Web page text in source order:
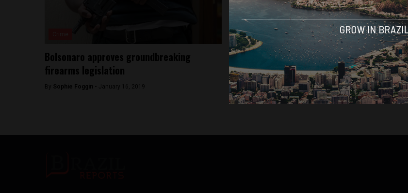
Bolsonaro approves groundbreaking
firearms legislation
By Sophie Foggin - January 16, 2019
Crime
Violent attacks in north-easterly state of
Ceará put Brazil’s public security problem
to the test
BySophie Foggin -January 9, 2019